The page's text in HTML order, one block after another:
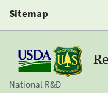
Sitemap
National R&D